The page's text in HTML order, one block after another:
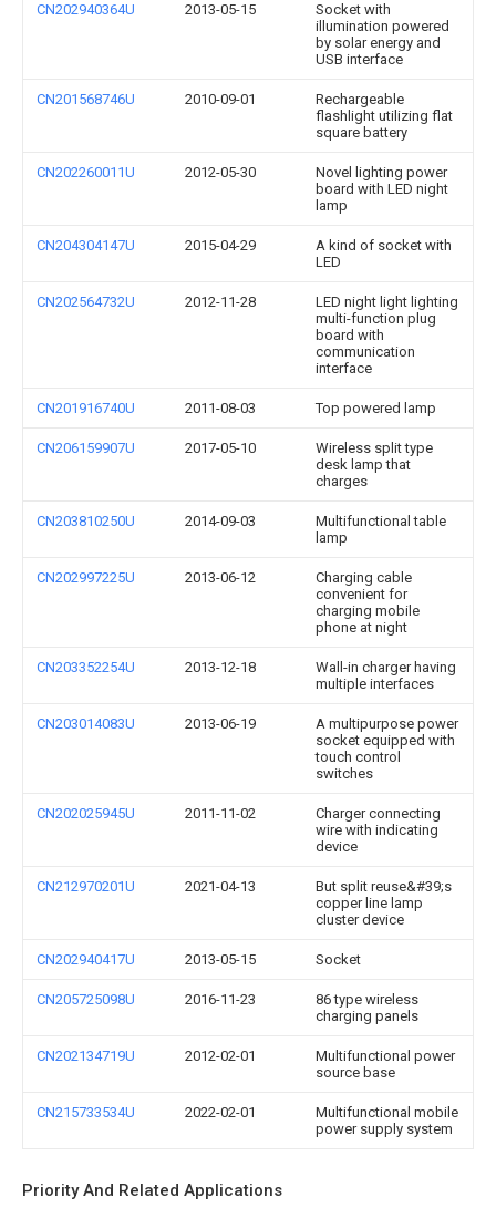
CN202940364U 2013-05-15
Socket with
illumination powered
by solar energy and
USB interface
CN201568746U 2010-09-01
Rechargeable
flashlight utilizing flat
square battery
CN202260011U 2012-05-30
Novel lighting power
board with LED night
lamp
CN204304147U 2015-04-29
A kind of socket with
LED
CN202564732U 2012-11-28
LED night light lighting
multi-function plug
board with
communication
interface
CN201916740U 2011-08-03 Top powered lamp
CN206159907U 2017-05-10
Wireless split type
desk lamp that
charges
CN203810250U 2014-09-03
Multifunctional table
lamp
CN202997225U 2013-06-12
Charging cable
convenient for
charging mobile
phone at night
CN203352254U 2013-12-18
Wall-in charger having
multiple interfaces
CN203014083U 2013-06-19
A multipurpose power
socket equipped with
touch control
switches
CN202025945U 2011-11-02
Charger connecting
wire with indicating
device
CN212970201U 2021-04-13
But split reuse&#39;s
copper line lamp
cluster device
CN202940417U 2013-05-15 Socket
CN205725098U 2016-11-23
86 type wireless
charging panels
CN202134719U 2012-02-01
Multifunctional power
source base
CN215733534U 2022-02-01
Multifunctional mobile
power supply system
Priority And Related Applications